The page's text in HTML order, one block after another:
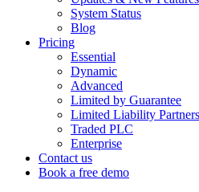
System Status
Blog
Pricing
Essential
Dynamic
Advanced
Limited by Guarantee
Limited Liability
Traded PLC
Enterprise
Contact us
Book a free demo